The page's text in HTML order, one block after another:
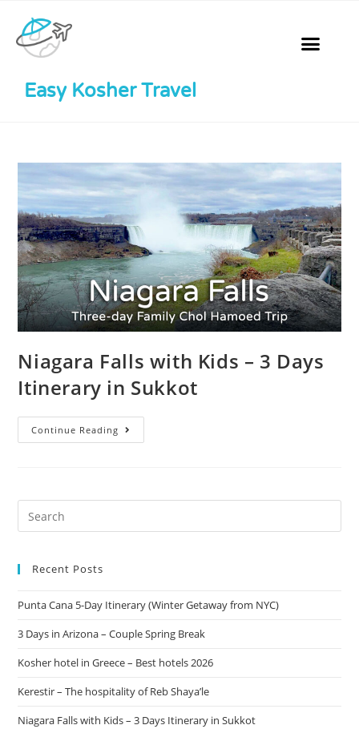
Easy Kosher Travel
Niagara Falls with Kids – 3 Days
Itinerary in Sukkot
Continue Reading
Recent Posts
Punta Cana 5-Day Itinerary (Winter Getaway from NYC)
3 Days in Arizona – Couple Spring Break
Kosher hotel in Greece – Best hotels 2026
Kerestir – The hospitality of Reb Shaya’le
Niagara Falls with Kids – 3 Days Itinerary in Sukkot